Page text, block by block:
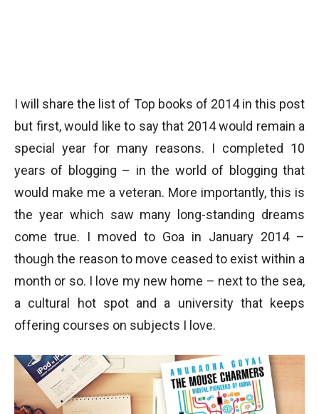
I will share the list of Top books of 2014 in this post
but first, would like to say that 2014 would remain a
special year for many reasons. I completed 10
years of blogging – in the world of blogging that
would make me a veteran. More importantly, this is
the year which saw many long-standing dreams
come true. I moved to Goa in January 2014 –
though the reason to move ceased to exist within a
month or so. I love my new home – next to the sea,
a cultural hot spot and a university that keeps
offering courses on subjects I love.